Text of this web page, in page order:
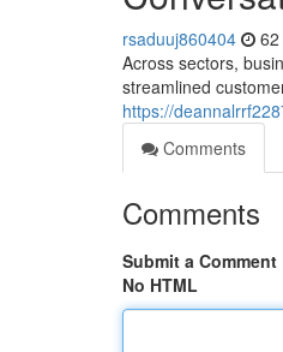
rsaduuj860404
Across sectors,
streamlined
https://
Comments
Comments
Submit a Comment
No HTML